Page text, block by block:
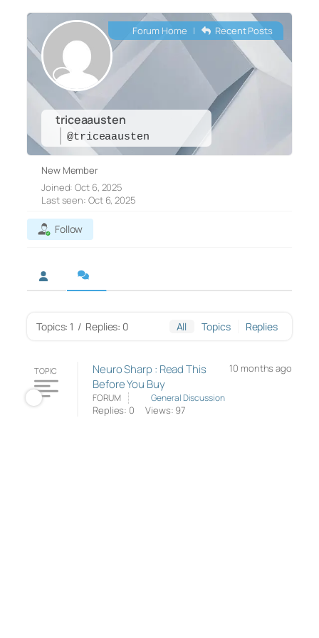
triceaausten
@triceaausten
Forum Home | Recent Posts
New Member
Joined: Oct 6, 2025
Last seen: Oct 6, 2025
Follow
Topics: 1 / Replies: 0 All Topics Replies
TOPIC
Neuro Sharp : Read This
Before You Buy
10 months ago
FORUM General Discussion
Replies: 0 Views: 97